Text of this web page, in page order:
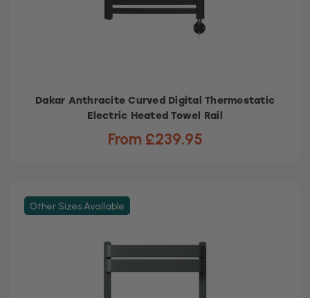
Dakar Anthracite Curved Digital Thermostatic
Electric Heated Towel Rail
From £239.95
Other Sizes Available